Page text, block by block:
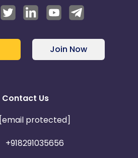
Join Now
Contact Us
[email protected]
+918291035656